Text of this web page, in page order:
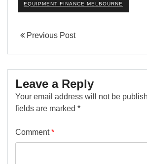
EQUIPMENT FINANCE MELBOURNE
Previous Post
Leave a Reply
Your email address will not be
fields are marked *
Comment*